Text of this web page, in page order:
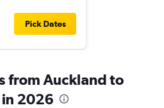
Pick Dates
from Auckland to
2026